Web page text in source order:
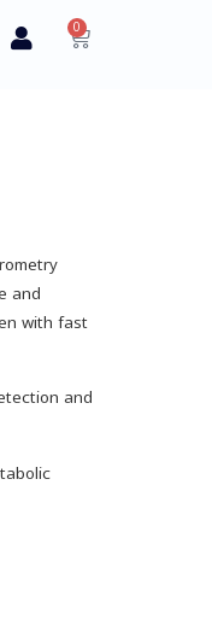
0
and
with fast
and